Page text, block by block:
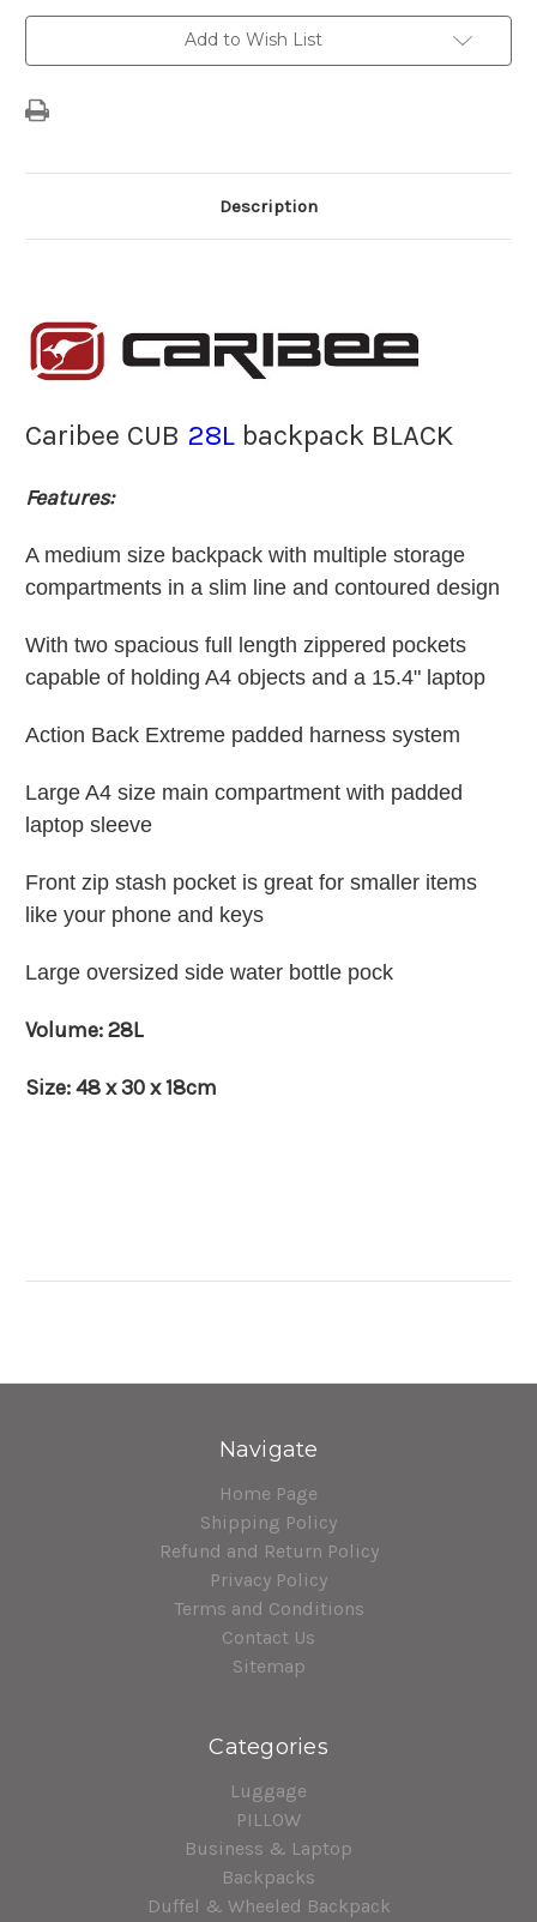
Add to Wish List
Description
Caribee CUB 28L backpack BLACK
Features:
A medium size backpack with multiple storage
compartments in a slim line and contoured design
With two spacious full length zippered pockets
capable of holding A4 objects and a 15.4" laptop
Action Back Extreme padded harness system
Large A4 size main compartment with padded
laptop sleeve
Front zip stash pocket is great for smaller items
like your phone and keys
Large oversized side water bottle pock
Volume: 28L
Size: 48 x 30 x 18cm
Navigate
Home Page
Shipping Policy
Refund and Return Policy
Privacy Policy
Terms and Conditions
Contact Us
Sitemap
Categories
Luggage
PILLOW
Business & Laptop
Backpacks
Duffel & Wheeled Backpack